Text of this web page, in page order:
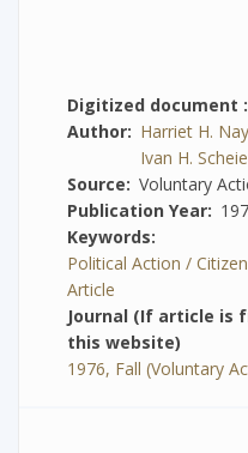
Digitized document
Author
Harriet H.
Ivan H.
Source
Voluntary
Publication Year
Keywords
Political Action /
Article
Journal (If article is
this website)
1976, Fall (Voluntary